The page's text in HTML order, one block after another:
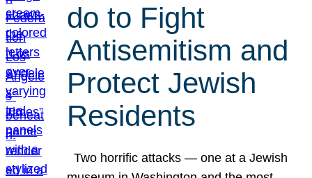
do to Fight
Antisemitism and
Protect Jewish
Residents
Two horrific attacks — one at a Jewish